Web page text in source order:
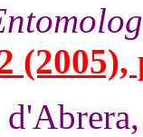
(2005),